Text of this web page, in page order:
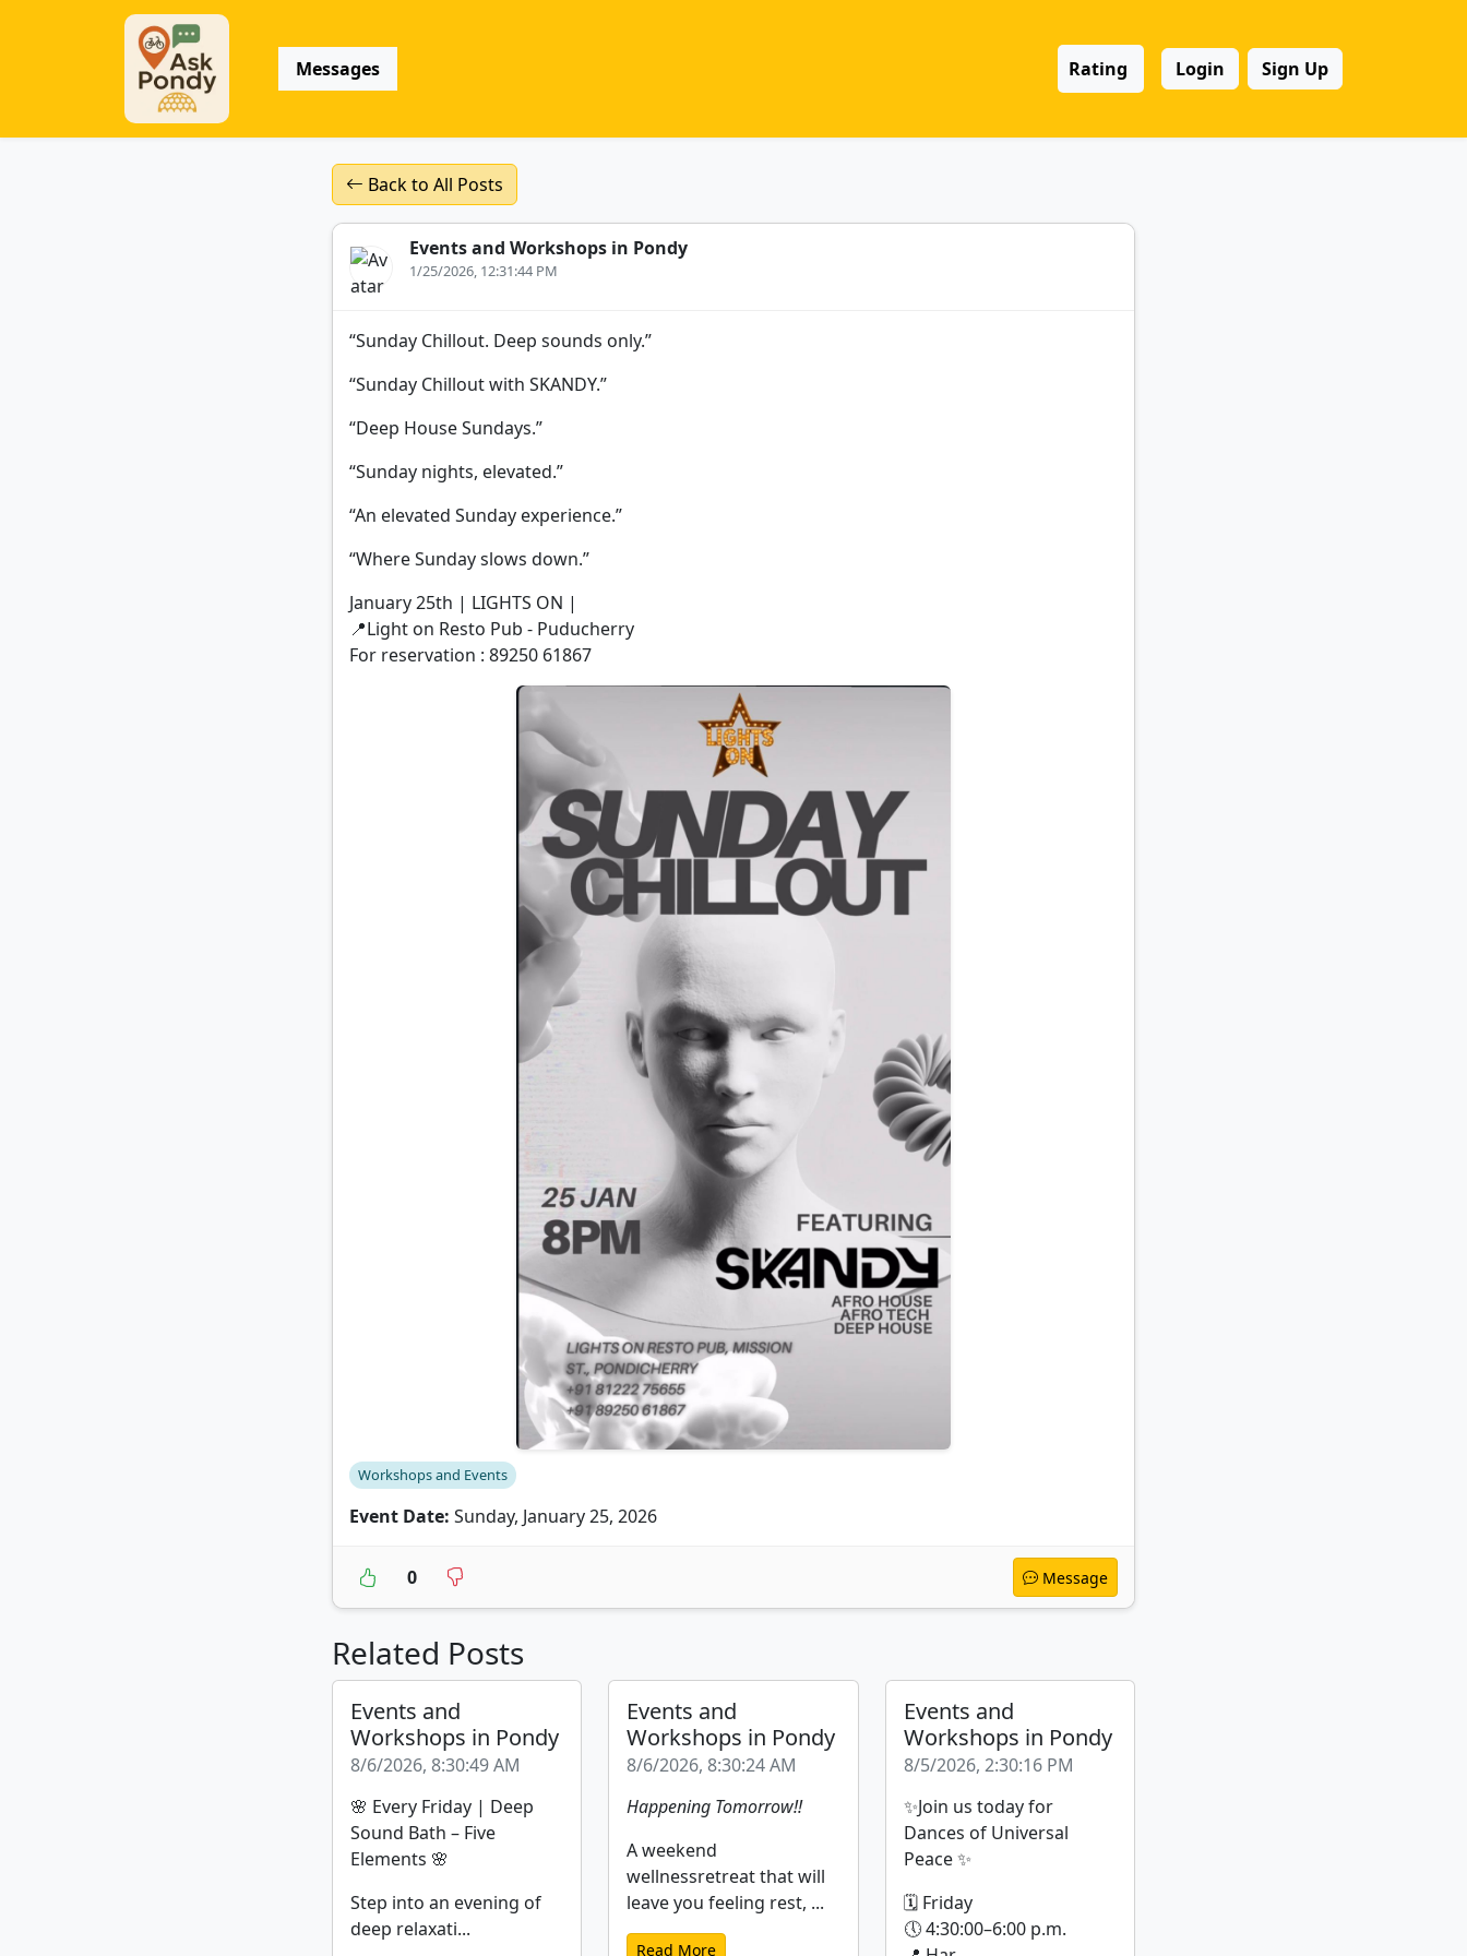
Messages Rating Login Sign Up
Back to All Posts
Events and Workshops in Pondy
1/25/2026, 12:31:44 PM
“Sunday Chillout. Deep sounds only.”
“Sunday Chillout with SKANDY.”
“Deep House Sundays.”
“Sunday nights, elevated.”
“An elevated Sunday experience.”
“Where Sunday slows down.”
January 25th | LIGHTS ON |
📍Light on Resto Pub - Puducherry
For reservation : 89250 61867
Workshops and Events
Event Date: Sunday, January 25, 2026
0 Message
Related Posts
Events and
Workshops in Pondy
8/6/2026, 8:30:49 AM
🌸 Every Friday | Deep
Sound Bath – Five
Elements 🌸
Step into an evening of
deep relaxati...
Events and
Workshops in Pondy
8/6/2026, 8:30:24 AM
Happening Tomorrow!!
A weekend
wellnessretreat that will
leave you feeling rest, ...
Read More
Events and
Workshops in Pondy
8/5/2026, 2:30:16 PM
✨Join us today for
Dances of Universal
Peace ✨
🗓 Friday
🕔 4:30:00–6:00 p.m.